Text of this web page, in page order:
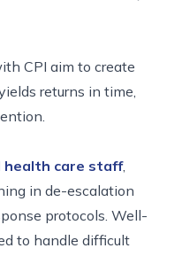
CPI aim to create
returns in time,
health care staff,
in de-escalation
protocols. Well-
to handle difficult